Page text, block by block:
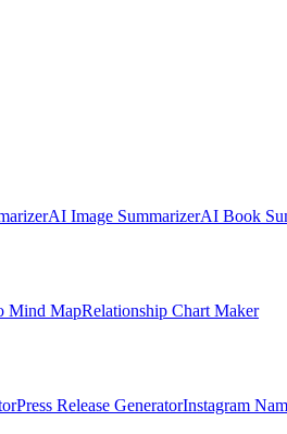
AI Image SummarizerAI Book
Mind MapRelationship Chart Maker
Press Release GeneratorInstagram